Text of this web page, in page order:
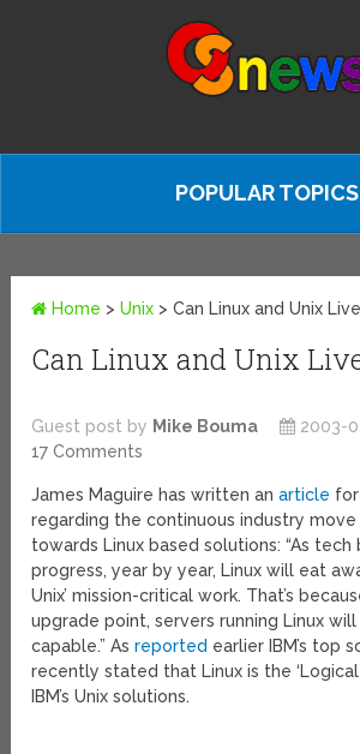
POPULAR
Home >Unix >Can Linux and Unix
Can Linux and Unix
Guest post by Mike Bouma 2003-
17 Comments
James Maguire has written anarticle
regarding the continuous industry move
towards Linux based solutions: “As tech
progress, year by year, Linux will eat
Unix’ mission-critical work. That’s
upgrade point, servers running Linux
capable.” Asreported earlier IBM’s top
recently stated that Linux is the ‘Logical
IBM’s Unix solutions.